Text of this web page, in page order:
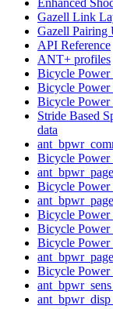
Gazell Link
Gazell Pairing
API Reference
ANT+ profiles
Bicycle Power
Bicycle Power
Bicycle Power
Stride Based
data
Bicycle Power
Bicycle Power
Bicycle Power
Bicycle Power
Bicycle Power
Bicycle